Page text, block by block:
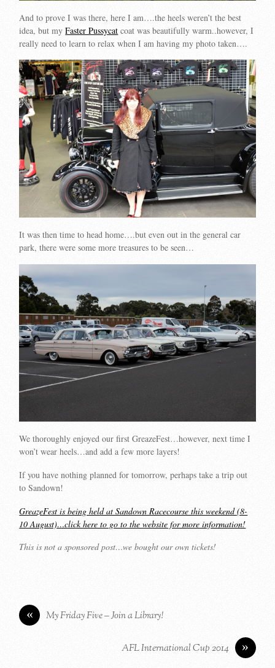
And to prove I was there, here I am….the heels weren’t the best
idea, but myFaster Pussycat coat was beautifully warm..however, I
really need to learn to relax when I am having my photo taken….
It was then time to head home….but even out in the general car
park, there were some more treasures to be seen…
We thoroughly enjoyed our first GreazeFest…however, next time I
won’t wear heels…and add a few more layers!
If you have nothing planned for tomorrow, perhaps take a trip out
to Sandown!
GreazeFest is being held at Sandown Racecourse this weekend (8-
10 August)…click here to go to the website for more information!
This is not a sponsored post…we bought our own tickets!
« My Friday Five – Join a Library!
»
AFL International Cup 2014